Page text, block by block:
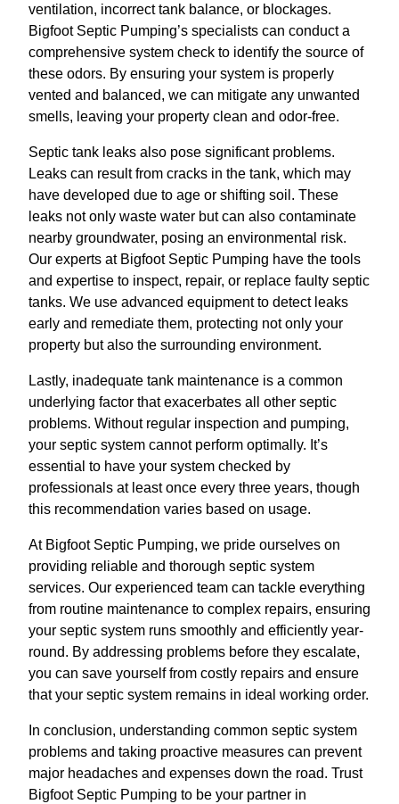
ventilation, incorrect tank balance, or blockages.
Bigfoot Septic Pumping’s specialists can conduct a
comprehensive system check to identify the source of
these odors. By ensuring your system is properly
vented and balanced, we can mitigate any unwanted
smells, leaving your property clean and odor-free.
Septic tank leaks also pose significant problems.
Leaks can result from cracks in the tank, which may
have developed due to age or shifting soil. These
leaks not only waste water but can also contaminate
nearby groundwater, posing an environmental risk.
Our experts at Bigfoot Septic Pumping have the tools
and expertise to inspect, repair, or replace faulty septic
tanks. We use advanced equipment to detect leaks
early and remediate them, protecting not only your
property but also the surrounding environment.
Lastly, inadequate tank maintenance is a common
underlying factor that exacerbates all other septic
problems. Without regular inspection and pumping,
your septic system cannot perform optimally. It’s
essential to have your system checked by
professionals at least once every three years, though
this recommendation varies based on usage.
At Bigfoot Septic Pumping, we pride ourselves on
providing reliable and thorough septic system
services. Our experienced team can tackle everything
from routine maintenance to complex repairs, ensuring
your septic system runs smoothly and efficiently year-
round. By addressing problems before they escalate,
you can save yourself from costly repairs and ensure
that your septic system remains in ideal working order.
In conclusion, understanding common septic system
problems and taking proactive measures can prevent
major headaches and expenses down the road. Trust
Bigfoot Septic Pumping to be your partner in